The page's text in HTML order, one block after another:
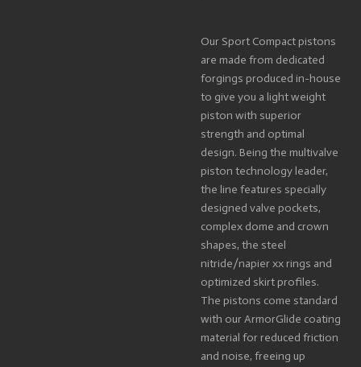
Our Sport Compact pistons
are made from dedicated
forgings produced in-house
to give you a light weight
piston with superior
strength and optimal
design. Being the multivalve
piston technology leader,
the line features specially
designed valve pockets,
complex dome and crown
shapes, the steel
nitride/napier xx rings and
optimized skirt profiles.
The pistons come standard
with our ArmorGlide coating
material for reduced friction
and noise, freeing up